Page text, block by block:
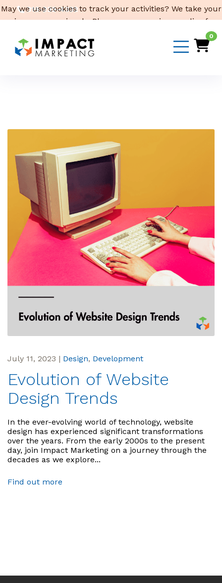
319-232-4332
Email Us
0
July 11, 2023 | Design, Development
Evolution of Website
Design Trends
In the ever-evolving world of technology, website
design has experienced significant transformations
over the years. From the early 2000s to the present
day, join Impact Marketing on a journey through the
decades as we explore...
Find out more
May we use cookies to track your activities? We take your
privacy very seriously. Please see our privacy policy for